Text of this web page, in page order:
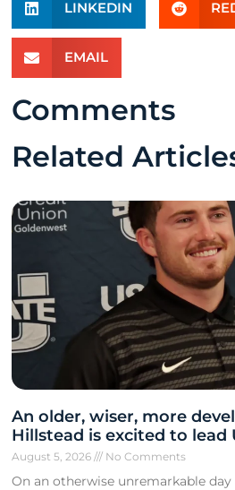
LINKEDIN
EMAIL
Comments
Related
An older, wiser, more
Hillstead is excited to lead
August 5, 2026 No Comments
On an otherwise unremarkable